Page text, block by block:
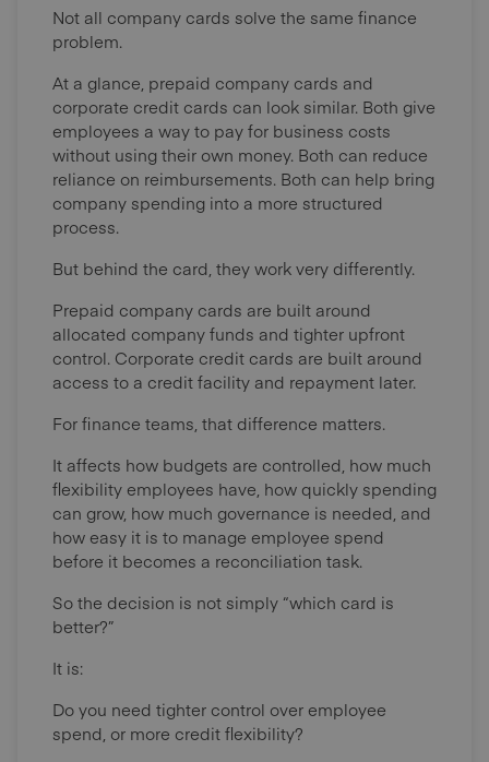
Not all company cards solve the same finance
problem.
At a glance, prepaid company cards and
corporate credit cards can look similar. Both give
employees a way to pay for business costs
without using their own money. Both can reduce
reliance on reimbursements. Both can help bring
company spending into a more structured
process.
But behind the card, they work very differently.
Prepaid company cards are built around
allocated company funds and tighter upfront
control. Corporate credit cards are built around
access to a credit facility and repayment later.
For finance teams, that difference matters.
It affects how budgets are controlled, how much
flexibility employees have, how quickly spending
can grow, how much governance is needed, and
how easy it is to manage employee spend
before it becomes a reconciliation task.
So the decision is not simply “which card is
better?”
It is:
Do you need tighter control over employee
spend, or more credit flexibility?